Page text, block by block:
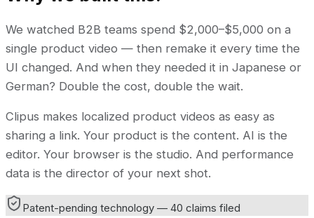
We watched B2B teams spend $2,000–$5,000 on a
single product video — then remake it every time the
UI changed. And when they needed it in Japanese or
German? Double the cost, double the wait.
Clipus makes localized product videos as easy as
sharing a link. Your product is the content. AI is the
editor. Your browser is the studio. And performance
data is the director of your next shot.
Patent-pending technology — 40 claims filed